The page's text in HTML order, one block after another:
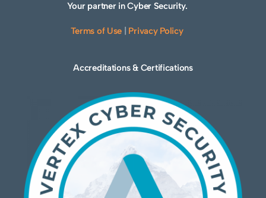
Your partner in Cyber Security.
Terms of Use Privacy Policy
Accreditations & Certifications